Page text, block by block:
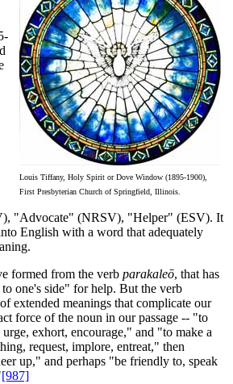
Louis Tiffany, Holy Spirit or Dove Window (1895-1900),
First Presbyterian Church of Springfield, Illinois.
"Advocate" (NRSV), "Helper" (ESV). It
English with a word that adequately
formed from the verb parakaleō, that has
one's side" for help. But the verb
extended meanings that complicate our
force of the noun in our passage -- "to
exhort, encourage," and "to make a
request, implore, entreat," then
up," and perhaps "be friendly to, speak
[987]